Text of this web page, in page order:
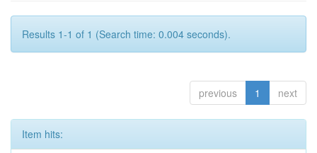
Results 1-1 of 1 (Search time: 0.004 seconds).
previous 1 next
Item hits: